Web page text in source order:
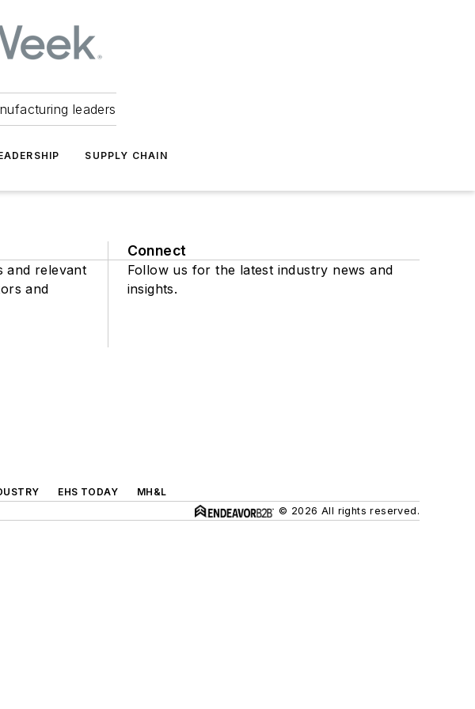
leaders
SUPPLY CHAIN
and relevant
and
Connect
Follow us for the latest industry news and
insights.
EHS TODAY
MH&L
© 2026 All rights reserved.